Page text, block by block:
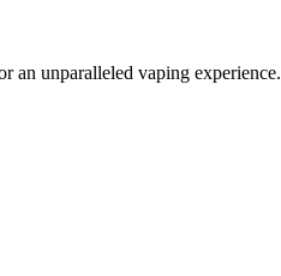
an unparalleled vaping experience.